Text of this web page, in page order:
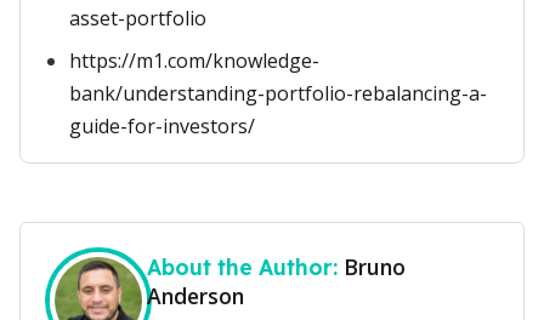
asset-portfolio
https://m1.com/knowledge-
bank/understanding-portfolio-rebalancing-a-
guide-for-investors/
About the Author: Bruno
Anderson